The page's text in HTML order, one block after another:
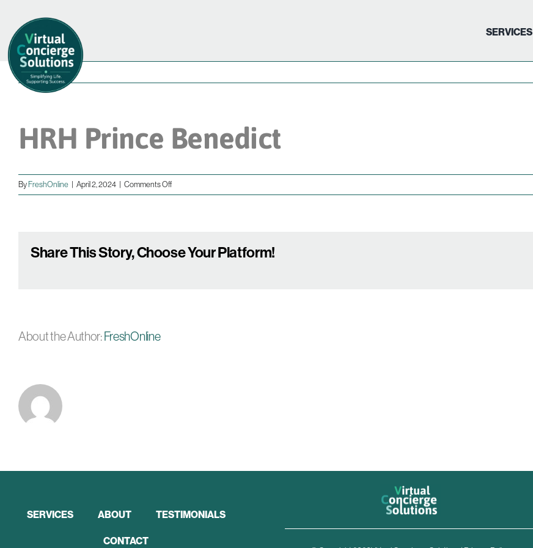
content
SERVICES
HRH Prince Benedict
By FreshOnline April 2, 2024 Comments Offon
HRH
Share This Story, Choose Your Platform!
About the Author: FreshOnline
SERVICES ABOUT TESTIMONIALS
CONTACT